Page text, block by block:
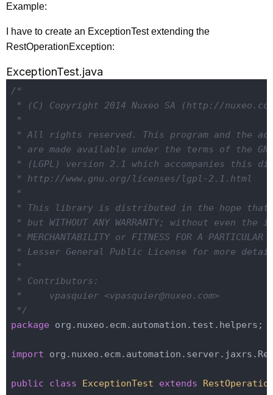
Example:
I have to create an ExceptionTest extending the
RestOperationException:
ExceptionTest.java
/*
* (C) Copyright 2014 Nuxeo SA (http://
*
* All rights reserved. This program and the
* are made available under the terms of the
* (LGPL) version 2.1 which accompanies this
* http://www.gnu.org/licenses/lgpl-2.1.html
*
* This library is distributed in the hope
* but WITHOUT ANY WARRANTY; without even
* MERCHANTABILITY or FITNESS FOR A PARTICULAR
* Lesser General Public License for more
*
* Contributors:
*     vpasquier <vpasquier@nuxeo.com>
*/
package org.nuxeo.ecm.automation.test.helpers;
import
public class ExceptionTest extends